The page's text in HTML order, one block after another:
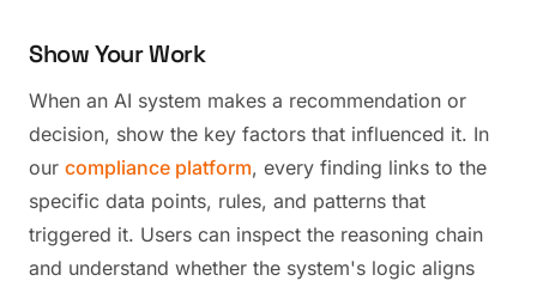
Show Your Work
When an AI system makes a recommendation or
decision, show the key factors that influenced it. In
our compliance platform, every finding links to the
specific data points, rules, and patterns that
triggered it. Users can inspect the reasoning chain
and understand whether the system's logic aligns